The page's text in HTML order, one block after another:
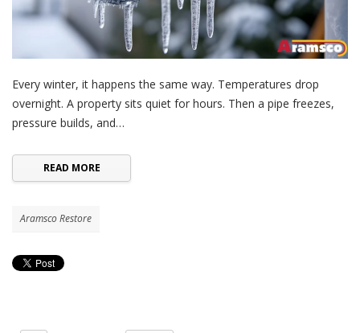
Every winter, it happens the same way. Temperatures drop
overnight. A property sits quiet for hours. Then a pipe freezes,
pressure builds, and…
READ MORE
Aramsco Restore